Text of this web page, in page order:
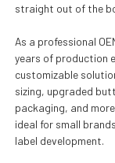
straight out of the
As a professional
years of production
customizable
sizing, upgraded
packaging, and
ideal for small
label development.